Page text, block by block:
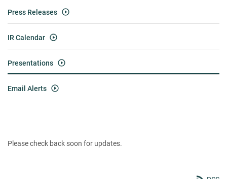
Press Releases
IR Calendar
Presentations
Email Alerts
Please check back soon for updates.